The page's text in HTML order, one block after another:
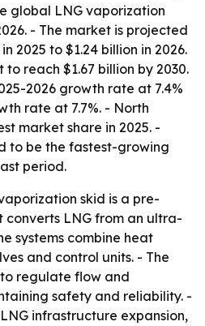
global LNG vaporization
- The market is projected
2025 to $1.24 billion in 2026.
reach $1.67 billion by 2030.
2026 growth rate at 7.4%
rate at 7.7%. - North
market share in 2025. -
to be the fastest-growing
period.
skid is a pre-
converts LNG from an ultra-
systems combine heat
and control units. - The
regulate flow and
safety and reliability. -
infrastructure expansion,